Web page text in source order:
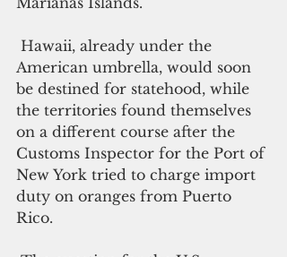
American umbrella, would soon
be destined for statehood, while
the territories found themselves
on a different course after the
Customs Inspector for the Port of
New York tried to charge import
duty on oranges from Puerto
Rico.